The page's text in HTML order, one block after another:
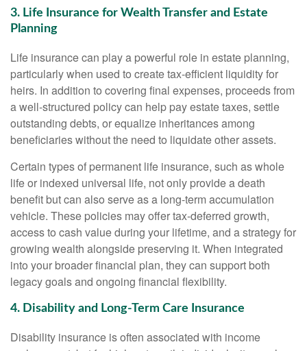
3. Life Insurance for Wealth Transfer and Estate
Planning
Life insurance can play a powerful role in estate planning,
particularly when used to create tax-efficient liquidity for
heirs. In addition to covering final expenses, proceeds from
a well-structured policy can help pay estate taxes, settle
outstanding debts, or equalize inheritances among
beneficiaries without the need to liquidate other assets.
Certain types of permanent life insurance, such as whole
life or indexed universal life, not only provide a death
benefit but can also serve as a long-term accumulation
vehicle. These policies may offer tax-deferred growth,
access to cash value during your lifetime, and a strategy for
growing wealth alongside preserving it. When integrated
into your broader financial plan, they can support both
legacy goals and ongoing financial flexibility.
4. Disability and Long-Term Care Insurance
Disability insurance is often associated with income